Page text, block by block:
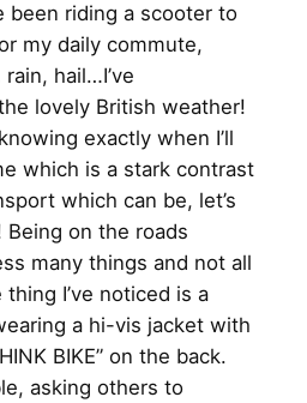
been riding a scooter to
my daily commute,
hail…I’ve
lovely British weather!
exactly when I’ll
which is a stark contrast
which can be, let’s
on the roads
many things and not all
I’ve noticed is a
a hi-vis jacket with
BIKE” on the back.
asking others to